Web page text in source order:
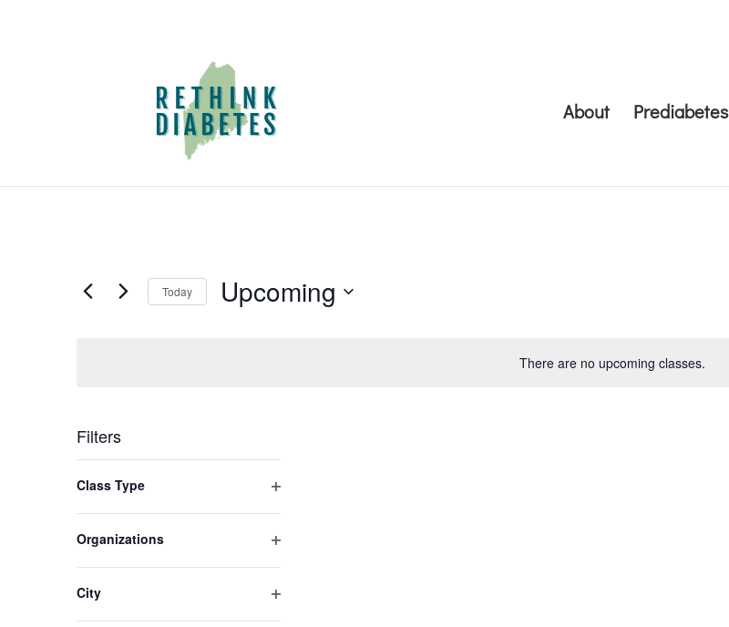
About Prediabetes
There are no upcoming classes.
Today Upcoming
Filters
of
the
form
Class Type
Organizations
City